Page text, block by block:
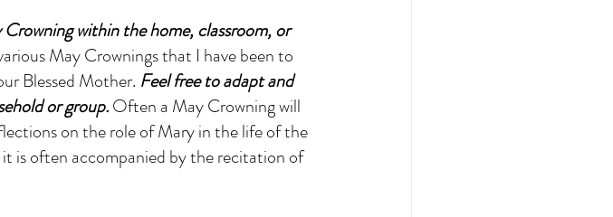
within the home, classroom, or
May Crownings that I have been to
Blessed Mother. Feel free to adapt and
or group. Often a May Crowning will
on the role of Mary in the life of the
is often accompanied by the recitation of